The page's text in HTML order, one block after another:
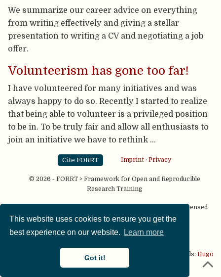
This website uses cookies to ensure you get the
best experience on our website.
Learn more
Got it!
We summarize our career advice on everything
from writing effectively and giving a stellar
presentation to writing a CV and negotiating a job
offer.
Volunteerism has gone too far!
I have volunteered for many initiatives and was
always happy to do so. Recently I started to realize
that being able to volunteer is a privileged position
to be in. To be truly fair and allow all enthusiasts to
join an initiative we have to rethink …
Cite FORRT Imprint· Privacy
© 2026 - FORRT > Framework for Open and Reproducible
Research Training
Except where otherwise noted, content on this site is licensed
under aCC BY NC SA 4.0license
This website is published using two great open source tools: Hugo